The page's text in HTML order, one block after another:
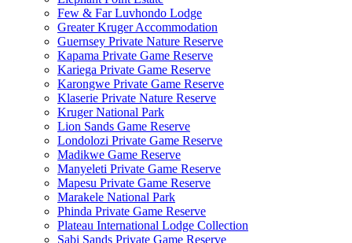
Few & Far Luvhondo Lodge
Greater Kruger Accommodation
Guernsey Private Nature Reserve
Kapama Private Game Reserve
Kariega Private Game Reserve
Karongwe Private Game Reserve
Klaserie Private Nature Reserve
Kruger National Park
Lion Sands Game Reserve
Londolozi Private Game Reserve
Madikwe Game Reserve
Manyeleti Private Game Reserve
Mapesu Private Game Reserve
Marakele National Park
Phinda Private Game Reserve
Plateau International Lodge Collection
Sabi Sands Private Game Reserve